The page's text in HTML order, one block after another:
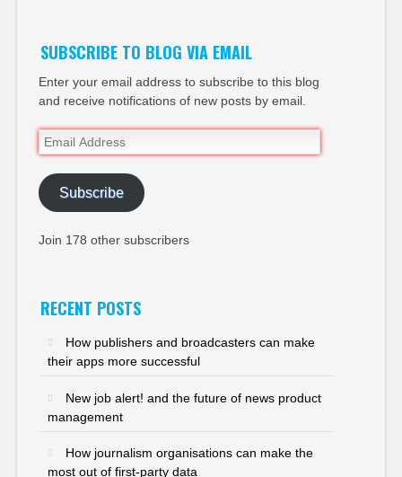
SUBSCRIBE TO BLOG VIA EMAIL
Enter your email address to subscribe to this blog
and receive notifications of new posts by email.
Email
Address
Subscribe
Join 178 other subscribers
RECENT POSTS
How publishers and broadcasters can make
their apps more successful
New job alert! and the future of news product
management
How journalism organisations can make the
most out of first-party data